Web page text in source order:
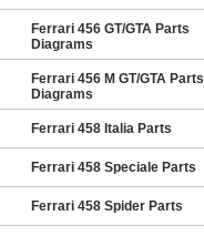
Ferrari 456 GT/GTA Parts
Diagrams
Ferrari 456 M GT/GTA Parts
Diagrams
Ferrari 458 Italia Parts
Ferrari 458 Speciale Parts
Ferrari 458 Spider Parts